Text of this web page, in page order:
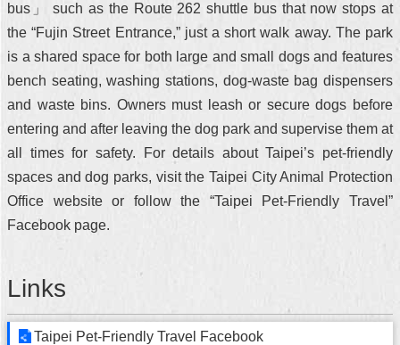
bus」 such as the Route 262 shuttle bus that now stops at
the “Fujin Street Entrance,” just a short walk away. The park
is a shared space for both large and small dogs and features
bench seating, washing stations, dog-waste bag dispensers
and waste bins. Owners must leash or secure dogs before
entering and after leaving the dog park and supervise them at
all times for safety. For details about Taipei’s pet-friendly
spaces and dog parks, visit the Taipei City Animal Protection
Office website or follow the “Taipei Pet-Friendly Travel”
Facebook page.
Links
Taipei Pet-Friendly Travel Facebook